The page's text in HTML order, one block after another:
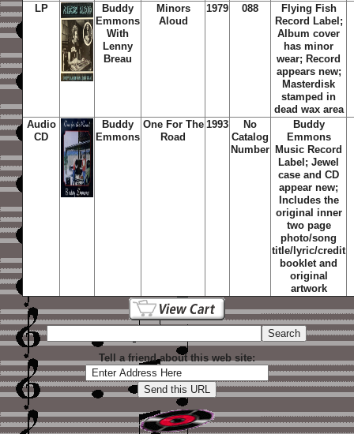
LP
Buddy
Emmons
With
Lenny
Breau
Minors
Aloud
1979 088
Flying Fish
Record Label;
Album cover
has minor
wear; Record
appears new;
Masterdisk
stamped in
dead wax area
Audio
CD
Buddy
Emmons
One For The
Road
1993
No
Catalog
Number
Buddy
Emmons
Music Record
Label; Jewel
case and CD
appear new;
Includes the
original inner
two page
photo/song
title/lyric/credit
booklet and
original
artwork
Tell a friend about this web site: